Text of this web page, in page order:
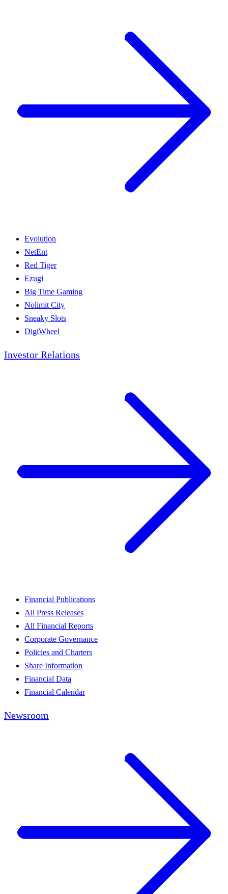
Evolution
NetEnt
Red Tiger
Ezugi
Big Time Gaming
Nolimit City
Sneaky Slots
DigiWheel
Investor Relations
Financial Publications
All Press Releases
All Financial Reports
Corporate Governance
Policies and Charters
Share Information
Financial Data
Financial Calendar
Newsroom